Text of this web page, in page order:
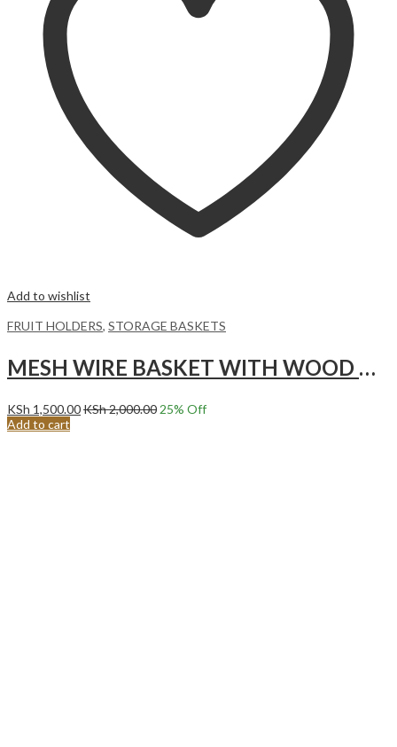
Add to wishlist
FRUIT HOLDERS, STORAGE BASKETS
MESH WIRE BASKET WITH WOOD HANDLE, BLACK
KSh 1,500.00KSh2,000.00 25% Off
Add to cart